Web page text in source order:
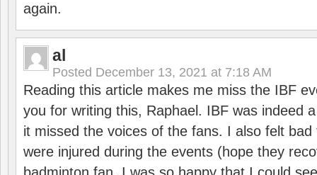
again.
al
Posted December 13, 2021 at 7:18 AM
Reading this article makes me miss the IBF
you for writing this, Raphael. IBF was indeed
it missed the voices of the fans. I also felt
were injured during the events (hope they